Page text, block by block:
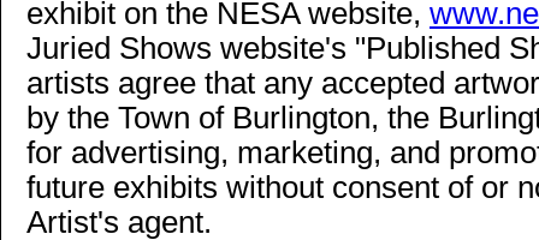
exhibit on the NESA website,
Juried Shows website's "Published
artists agree that any accepted
by the Town of Burlington, the
for advertising, marketing, and
future exhibits without consent of or
Artist's agent.